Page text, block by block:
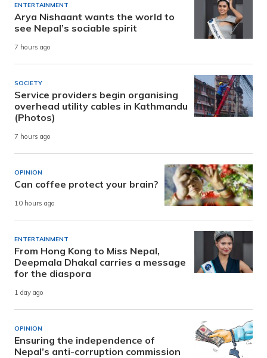
ENTERTAINMENT
Arya Nishaant wants the world to
see Nepal’s sociable spirit
7 hours ago
SOCIETY
Service providers begin organising
overhead utility cables in Kathmandu
(Photos)
7 hours ago
OPINION
Can coffee protect your brain?
10 hours ago
ENTERTAINMENT
From Hong Kong to Miss Nepal,
Deepmala Dhakal carries a message
for the diaspora
1 day ago
OPINION
Ensuring the independence of
Nepal’s anti-corruption commission